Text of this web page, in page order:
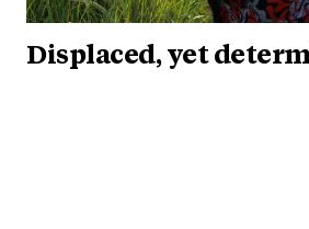
Displaced, yet